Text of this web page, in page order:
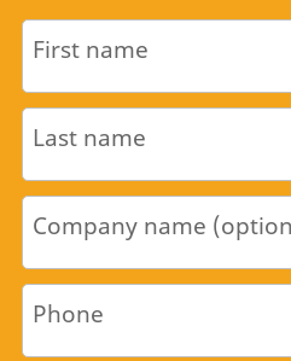
First name
Last name
Company name
Phone